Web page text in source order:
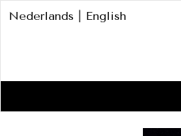
Nederlands English